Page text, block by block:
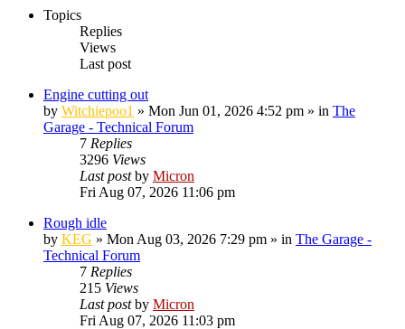
Topics
Replies
Views
Last post
Engine cutting out
by Witchiepoo1 » Mon Jun 01, 2026 4:52 pm » in The
Garage - Technical Forum
7 Replies
3296 Views
Last postby Micron
Fri Aug 07, 2026 11:06 pm
Rough idle
by KEG » Mon Aug 03, 2026 7:29 pm » in The Garage -
Technical Forum
7 Replies
215 Views
Last postby Micron
Fri Aug 07, 2026 11:03 pm